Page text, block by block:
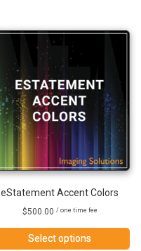
eStatement Accent Colors
$500.00 / one time fee
Select options